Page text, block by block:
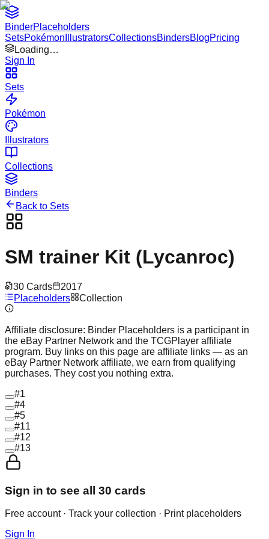
BinderPlaceholders
SetsPokémon IllustratorsCollectionsBindersBlogPricing
Loading…
Sign In
Sets
Pokémon
Illustrators
Collections
Binders
Back to Sets
SM trainer Kit (Lycanroc)
30 Cards
2017
Placeholders
Collection
Affiliate disclosure: Binder Placeholders is a participant in
the eBay Partner Network and the TCGPlayer affiliate
program. Buy links on this page are affiliate links — as an
eBay Partner Network affiliate, we earn from qualifying
purchases. They cost you nothing extra.
#1
#4
#5
#11
#12
#13
Sign in to see all 30 cards
Free account · Track your collection · Print placeholders
Sign In